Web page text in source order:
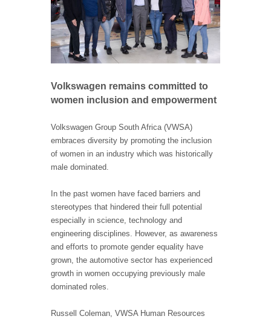
Volkswagen remains committed to
women inclusion and empowerment
Volkswagen Group South Africa (VWSA)
embraces diversity by promoting the inclusion
of women in an industry which was historically
male dominated.
In the past women have faced barriers and
stereotypes that hindered their full potential
especially in science, technology and
engineering disciplines. However, as awareness
and efforts to promote gender equality have
grown, the automotive sector has experienced
growth in women occupying previously male
dominated roles.
Russell Coleman, VWSA Human Resources